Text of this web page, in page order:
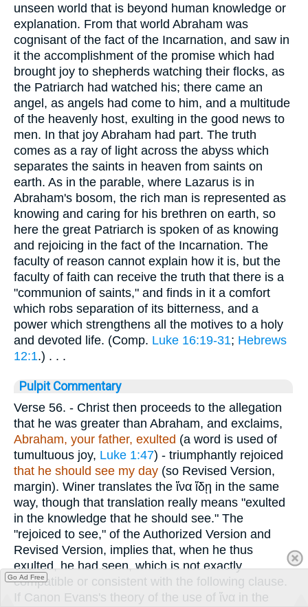
unseen world that is beyond human knowledge or
explanation. From that world Abraham was
cognisant of the fact of the Incarnation, and saw in
it the accomplishment of the promise which had
brought joy to shepherds watching their flocks, as
the Patriarch had watched his; there came an
angel, as angels had come to him, and a multitude
of the heavenly host, exulting in the good news to
men. In that joy Abraham had part. The truth
comes as a ray of light across the abyss which
separates the saints in heaven from saints on
earth. As in the parable, where Lazarus is in
Abraham's bosom, the rich man is represented as
knowing and caring for his brethren on earth, so
here the great Patriarch is spoken of as knowing
and rejoicing in the fact of the Incarnation. The
faculty of reason cannot explain how it is, but the
faculty of faith can receive the truth that there is a
"communion of saints," and finds in it a comfort
which robs separation of its bitterness, and a
power which strengthens all the motives to a holy
and devoted life. (Comp. Luke 16:19-31; Hebrews
12:1.) . . .
Pulpit Commentary
Verse 56. - Christ then proceeds to the allegation
that he was greater than Abraham, and exclaims,
Abraham, your father, exulted (a word is used of
tumultuous joy, Luke 1:47) - triumphantly rejoiced
that he should see my day (so Revised Version,
margin). Winer translates the ἵνα ἴδῃ in the same
way, though that translation really means "exulted
in the knowledge that he should see." The
"rejoiced to see," of the Authorized Version and
Revised Version, implies that, when he thus
exulted, he had seen, which is not exactly
compatible or consistent with the following clause.
If Canon Evans's theory of the use of ἵνα in the
Go Ad Free